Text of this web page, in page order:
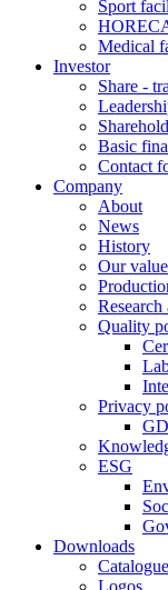
Sport
Medical
Investor
Share -
Basic
Contact
Company
About
News
History
Our
Quality
Privacy
ESG
Downloads
Logos